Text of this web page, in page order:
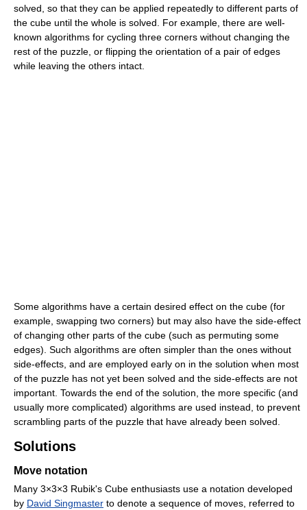
solved, so that they can be applied repeatedly to different parts of
the cube until the whole is solved. For example, there are well-
known algorithms for cycling three corners without changing the
rest of the puzzle, or flipping the orientation of a pair of edges
while leaving the others intact.
Some algorithms have a certain desired effect on the cube (for
example, swapping two corners) but may also have the side-effect
of changing other parts of the cube (such as permuting some
edges). Such algorithms are often simpler than the ones without
side-effects, and are employed early on in the solution when most
of the puzzle has not yet been solved and the side-effects are not
important. Towards the end of the solution, the more specific (and
usually more complicated) algorithms are used instead, to prevent
scrambling parts of the puzzle that have already been solved.
Solutions
Move notation
Many 3×3×3 Rubik's Cube enthusiasts use a notation developed
by David Singmaster to denote a sequence of moves, referred to